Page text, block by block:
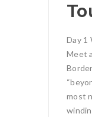
Day 1
Meet
most